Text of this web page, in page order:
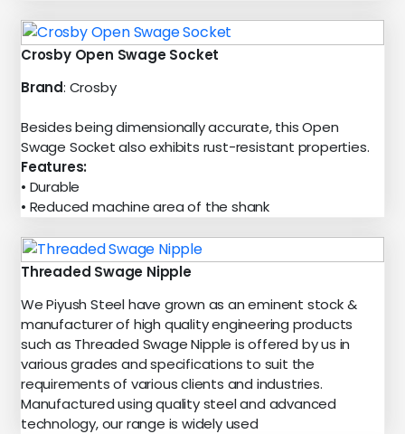
Crosby Open Swage Socket
Brand: Crosby
Besides being dimensionally accurate, this Open
Swage Socket also exhibits rust-resistant properties.
Features:
• Durable
• Reduced machine area of the shank
Threaded Swage Nipple
We Piyush Steel have grown as an eminent stock &
manufacturer of high quality engineering products
such as Threaded Swage Nipple is offered by us in
various grades and specifications to suit the
requirements of various clients and industries.
Manufactured using quality steel and advanced
technology, our range is widely used